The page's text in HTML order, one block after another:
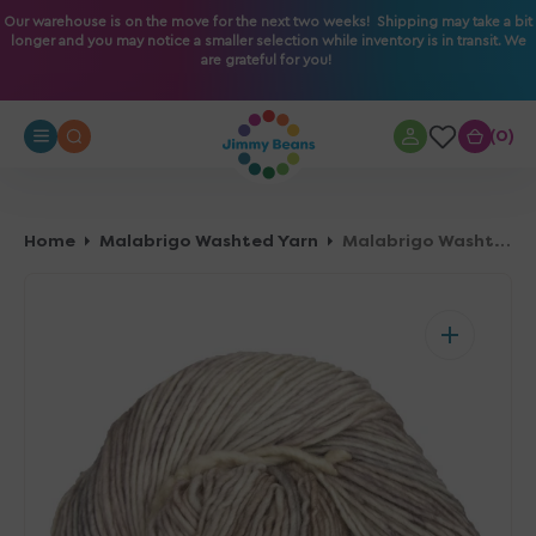
O
E
Our warehouse is on the move for the next two weeks! Shipping may take a bit
longer and you may notice a smaller selection while inventory is in transit. We
are grateful for you!
00
Home Malabrigo Washted Yarn Malabrigo Washted Yarn - 696 Whole Grain